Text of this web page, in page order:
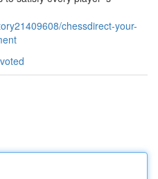
chessdirect-your-